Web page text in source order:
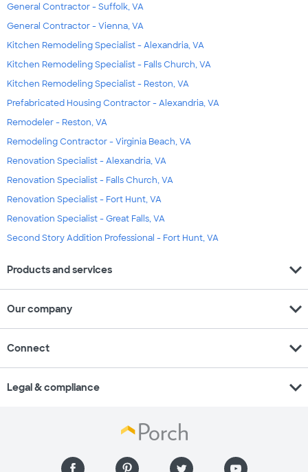
General Contractor - Suffolk, VA
General Contractor - Vienna, VA
Kitchen Remodeling Specialist - Alexandria, VA
Kitchen Remodeling Specialist - Falls Church, VA
Kitchen Remodeling Specialist - Reston, VA
Prefabricated Housing Contractor - Alexandria, VA
Remodeler - Reston, VA
Remodeling Contractor - Virginia Beach, VA
Renovation Specialist - Alexandria, VA
Renovation Specialist - Falls Church, VA
Renovation Specialist - Fort Hunt, VA
Renovation Specialist - Great Falls, VA
Second Story Addition Professional - Fort Hunt, VA
Products and services expand_more
Our company expand_more
Connect expand_more
Legal & compliance expand_more